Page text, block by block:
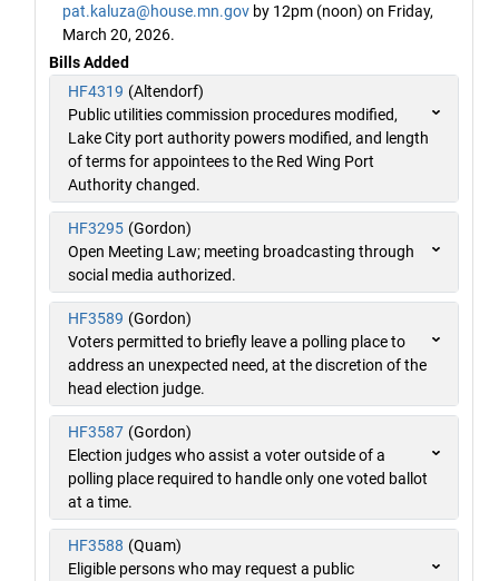
pat.kaluza@house.mn.gov by 12pm (noon) on Friday,
March 20, 2026.
Bills Added
HF4319 (Altendorf)
Public utilities commission procedures modified,
Lake City port authority powers modified, and length
of terms for appointees to the Red Wing Port
Authority changed.
HF3295 (Gordon)
Open Meeting Law; meeting broadcasting through
social media authorized.
HF3589 (Gordon)
Voters permitted to briefly leave a polling place to
address an unexpected need, at the discretion of the
head election judge.
HF3587 (Gordon)
Election judges who assist a voter outside of a
polling place required to handle only one voted ballot
at a time.
HF3588 (Quam)
Eligible persons who may request a public